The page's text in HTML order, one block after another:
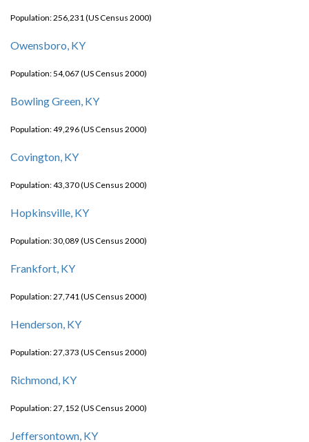
Population: 256,231 (US Census 2000)
Owensboro, KY
Population: 54,067 (US Census 2000)
Bowling Green, KY
Population: 49,296 (US Census 2000)
Covington, KY
Population: 43,370 (US Census 2000)
Hopkinsville, KY
Population: 30,089 (US Census 2000)
Frankfort, KY
Population: 27,741 (US Census 2000)
Henderson, KY
Population: 27,373 (US Census 2000)
Richmond, KY
Population: 27,152 (US Census 2000)
Jeffersontown, KY